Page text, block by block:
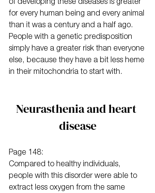
for every human being and every animal
than it was a century and a half ago.
People with a genetic predisposition
simply have a greater risk than everyone
else, because they have a bit less heme
in their mitochondria to start with.
Neurasthenia and heart
disease
Page 148:
Compared to healthy individuals,
people with this disorder were able to
extract less oxygen from the same